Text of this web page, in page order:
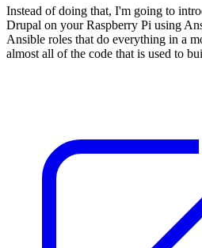
Instead of doing that, I'm going to
Drupal on your Raspberry Pi using
Ansible roles that do everything in a
almost all of the code that is used to